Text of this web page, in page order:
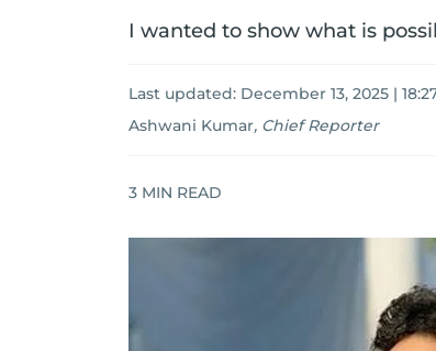
I wanted to show what is
Last updated: December 13, 2025 |
Ashwani Kumar, Chief Reporter
3 MIN READ